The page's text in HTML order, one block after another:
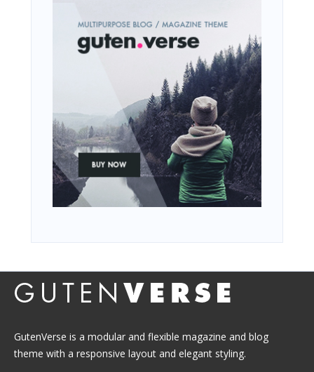
GutenVerse is a modular and flexible magazine and blog
theme with a responsive layout and elegant styling.